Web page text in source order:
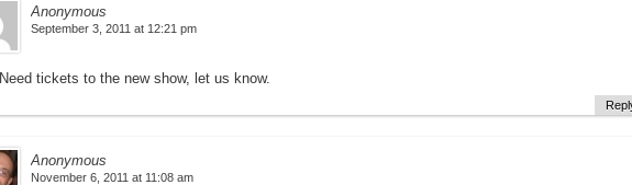
Anonymous
September 3, 2011 at 12:21 pm
Need tickets to the new show, let us know.
Anonymous
November 6, 2011 at 11:08 am